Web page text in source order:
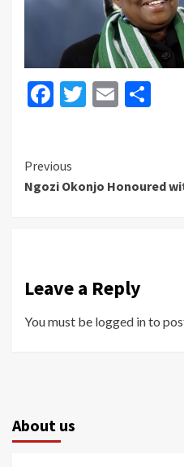
Facebook
Twitter
Email
Continue
Reading
Previous
Ngozi Okonjo Honoured
Leave a Reply
You must be logged into
About us